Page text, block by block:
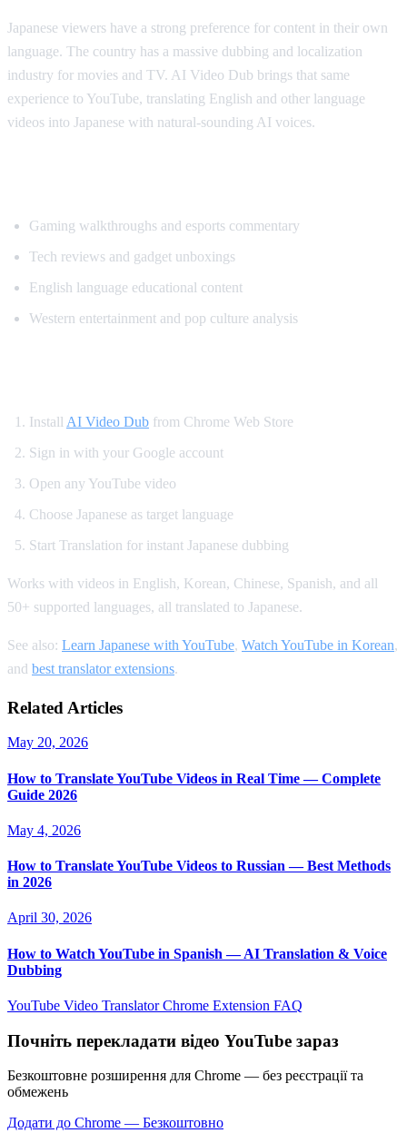
Japanese viewers have a strong preference for content in their own
language. The country has a massive dubbing and localization
industry for movies and TV. AI Video Dub brings that same
experience to YouTube, translating English and other language
videos into Japanese with natural-sounding AI voices.
Gaming walkthroughs and esports commentary
Tech reviews and gadget unboxings
English language educational content
Western entertainment and pop culture analysis
Install AI Video Dub from Chrome Web Store
Sign in with your Google account
Open any YouTube video
Choose Japanese as target language
Start Translation for instant Japanese dubbing
Works with videos in English, Korean, Chinese, Spanish, and all
50+ supported languages, all translated to Japanese.
See also: Learn Japanese with YouTube, Watch YouTube in Korean,
and best translator extensions.
Related Articles
May 20, 2026
How to Translate YouTube Videos in Real Time — Complete
Guide 2026
May 4, 2026
How to Translate YouTube Videos to Russian — Best Methods
in 2026
April 30, 2026
How to Watch YouTube in Spanish — AI Translation & Voice
Dubbing
YouTube Video TranslatorChrome Extension FAQ
Почніть перекладати відео YouTube зараз
Безкоштовне розширення для Chrome — без реєстрації та
обмежень
Додати до Chrome — Безкоштовно